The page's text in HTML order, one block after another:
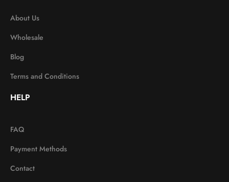
About Us
Wholesale
Blog
Terms and Conditions
HELP
FAQ
Payment Methods
Contact